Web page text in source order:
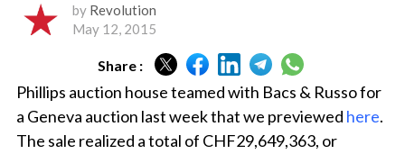
by Revolution
May 12, 2015
Share :
Phillips auction house teamed with Bacs & Russo for
a Geneva auction last week that we previewed here.
The sale realized a total of CHF29,649,363, or